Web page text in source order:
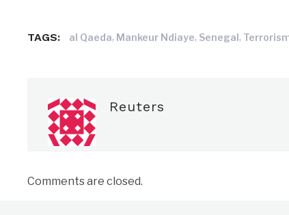
TAGS: al Qaeda, Mankeur Ndiaye, Senegal,
Reuters
Comments are closed.